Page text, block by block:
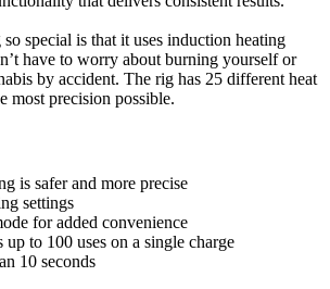
special is that it uses induction heating
have to worry about burning yourself or
by accident. The rig has 25 different heat
most precision possible.
is safer and more precise
settings
for added convenience
to 100 uses on a single charge
10 seconds